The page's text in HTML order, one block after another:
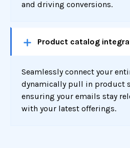
and driving conversions.
Product catalog
Seamlessly connect your
dynamically pull in product
ensuring your emails stay
with your latest offerings.